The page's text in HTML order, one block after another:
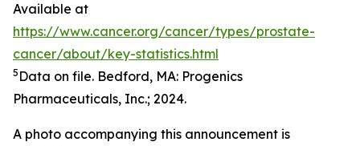
Available at
https://www.cancer.org/cancer/types/prostate-
cancer/about/key-statistics.html
5 Data on file. Bedford, MA: Progenics
Pharmaceuticals, Inc.; 2024.
A photo accompanying this announcement is